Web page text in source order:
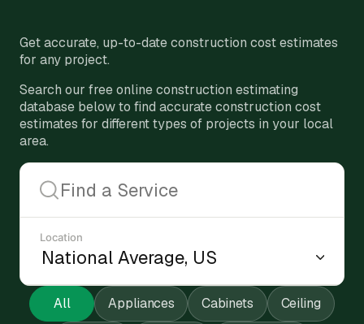
Get accurate, up-to-date construction cost estimates
for any project.
Search our free online construction estimating
database below to find accurate construction cost
estimates for different types of projects in your local
area.
Location
All Appliances Cabinets Ceiling